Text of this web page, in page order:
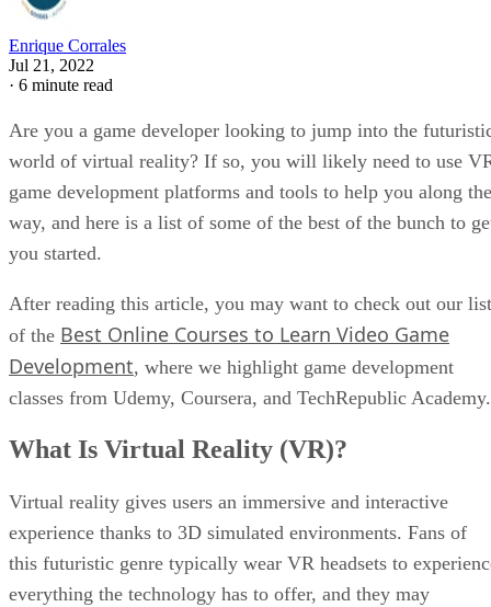
Enrique Corrales
Jul 21, 2022
· 6 minute read
Are you a game developer looking to jump into the
world of virtual reality? If so, you will likely need to use
game development platforms and tools to help you along the
way, and here is a list of some of the best of the bunch to
you started.
After reading this article, you may want to check out our list
of the Best Online Courses to Learn Video Game
Development, where we highlight game development
classes from Udemy, Coursera, and TechRepublic Academy.
What Is Virtual Reality (VR)?
Virtual reality gives users an immersive and interactive
experience thanks to 3D simulated environments. Fans of
this futuristic genre typically wear VR headsets to
everything the technology has to offer, and they may